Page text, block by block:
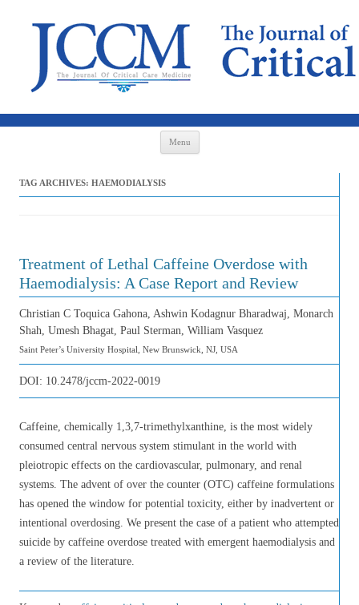
Menu
TAG ARCHIVES: HAEMODIALYSIS
Treatment of Lethal Caffeine Overdose with
Haemodialysis: A Case Report and Review
Christian C Toquica Gahona, Ashwin Kodagnur Bharadwaj, Monarch
Shah, Umesh Bhagat, Paul Sterman, William Vasquez
Saint Peter’s University Hospital, New Brunswick, NJ, USA
DOI: 10.2478/jccm-2022-0019
Caffeine, chemically 1,3,7-trimethylxanthine, is the most widely
consumed central nervous system stimulant in the world with
pleiotropic effects on the cardiovascular, pulmonary, and renal
systems. The advent of over the counter (OTC) caffeine formulations
has opened the window for potential toxicity, either by inadvertent or
intentional overdosing. We present the case of a patient who attempted
suicide by caffeine overdose treated with emergent haemodialysis and
a review of the literature.